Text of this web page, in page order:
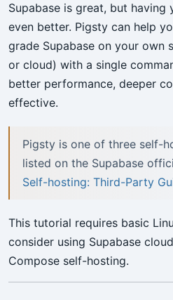
Supabase is great, but having
even better. Pigsty can help
grade Supabase on your own
or cloud) with a single
better performance, deeper
effective.
Pigsty is one of three self-
listed on the Supabase
Self-hosting: Third-Party
This tutorial requires basic
consider using Supabase
Compose self-hosting.